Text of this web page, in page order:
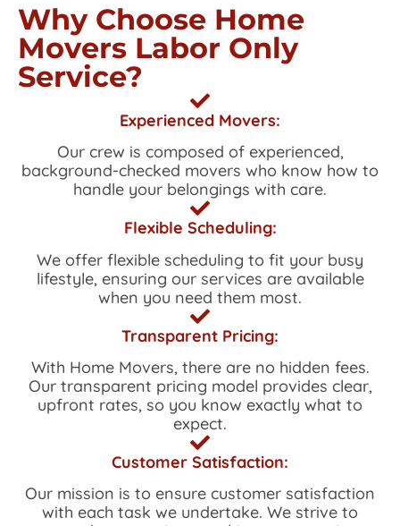
Why Choose Home
Movers Labor Only
Service?
Experienced Movers:
Our crew is composed of experienced,
background-checked movers who know how to
handle your belongings with care.
Flexible Scheduling:
We offer flexible scheduling to fit your busy
lifestyle, ensuring our services are available
when you need them most.
Transparent Pricing:
With Home Movers, there are no hidden fees.
Our transparent pricing model provides clear,
upfront rates, so you know exactly what to
expect.
Customer Satisfaction:
Our mission is to ensure customer satisfaction
with each task we undertake. We strive to